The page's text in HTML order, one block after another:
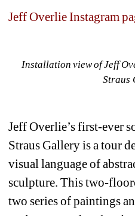
Jeff Overlie Instagram
Installation view of Jeff
Straus
Jeff Overlie’s first-ever
Straus Gallery is a tour
visual language of
sculpture. This two-
two series of paintings